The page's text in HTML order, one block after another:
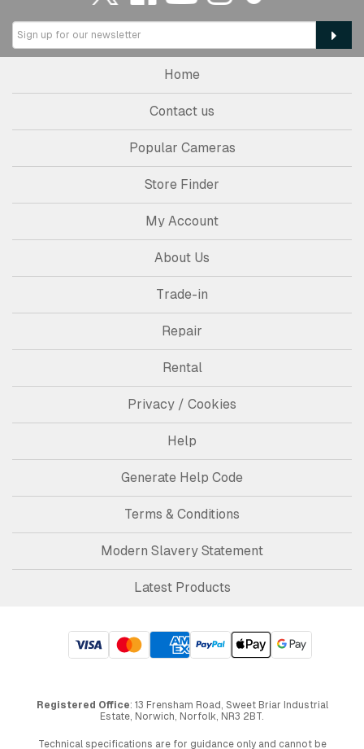
Home
Contact us
Popular Cameras
Store Finder
My Account
About Us
Trade-in
Repair
Rental
Privacy / Cookies
Help
Generate Help Code
Terms & Conditions
Modern Slavery Statement
Latest Products
Registered Office: 13 Frensham Road, Sweet Briar Industrial
Estate, Norwich, Norfolk, NR3 2BT.
Technical specifications are for guidance only and cannot be